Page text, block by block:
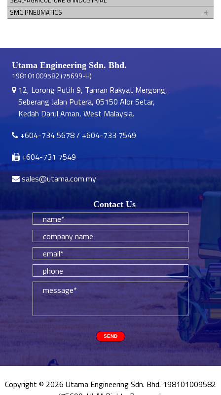
SMC PNEUMATICS
Utama Engineering Sdn. Bhd.
198101009582 (75699-H)
12, Lorong Putih 9, Taman Rakyat Mergong,
Seberang Jalan Putera, 05150 Alor Setar,
Kedah Darul Aman, West Malaysia.
+604-734 5678/ +604-733 7549
+604-731 7549
sales@utama.com.my
Contact Us
Copyright © 2026 Utama Engineering Sdn. Bhd. 198101009582